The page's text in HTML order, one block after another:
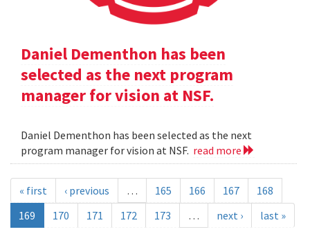
Daniel Dementhon has been
selected as the next program
manager for vision at NSF.
Daniel Dementhon has been selected as the next
program manager for vision at NSF. read more
« first ‹ previous … 165 166 167
168
169
170 171 172 173 … next › last »